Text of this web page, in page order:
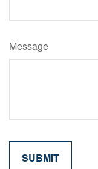
Message